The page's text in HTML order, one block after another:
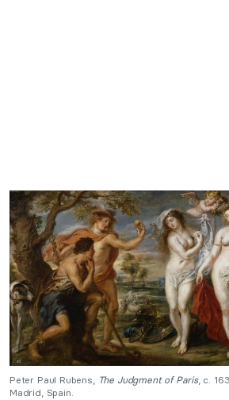
Peter Paul Rubens, The Judgment of Paris, c.
Madrid, Spain.